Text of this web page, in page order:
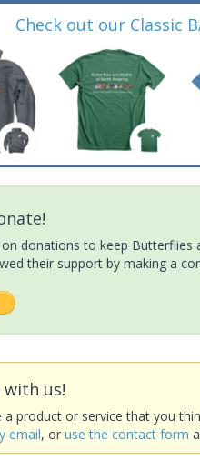
Check out our Classic
on donations to keep
their support by making a
us!
a product or service that you
email, oruse the contact form